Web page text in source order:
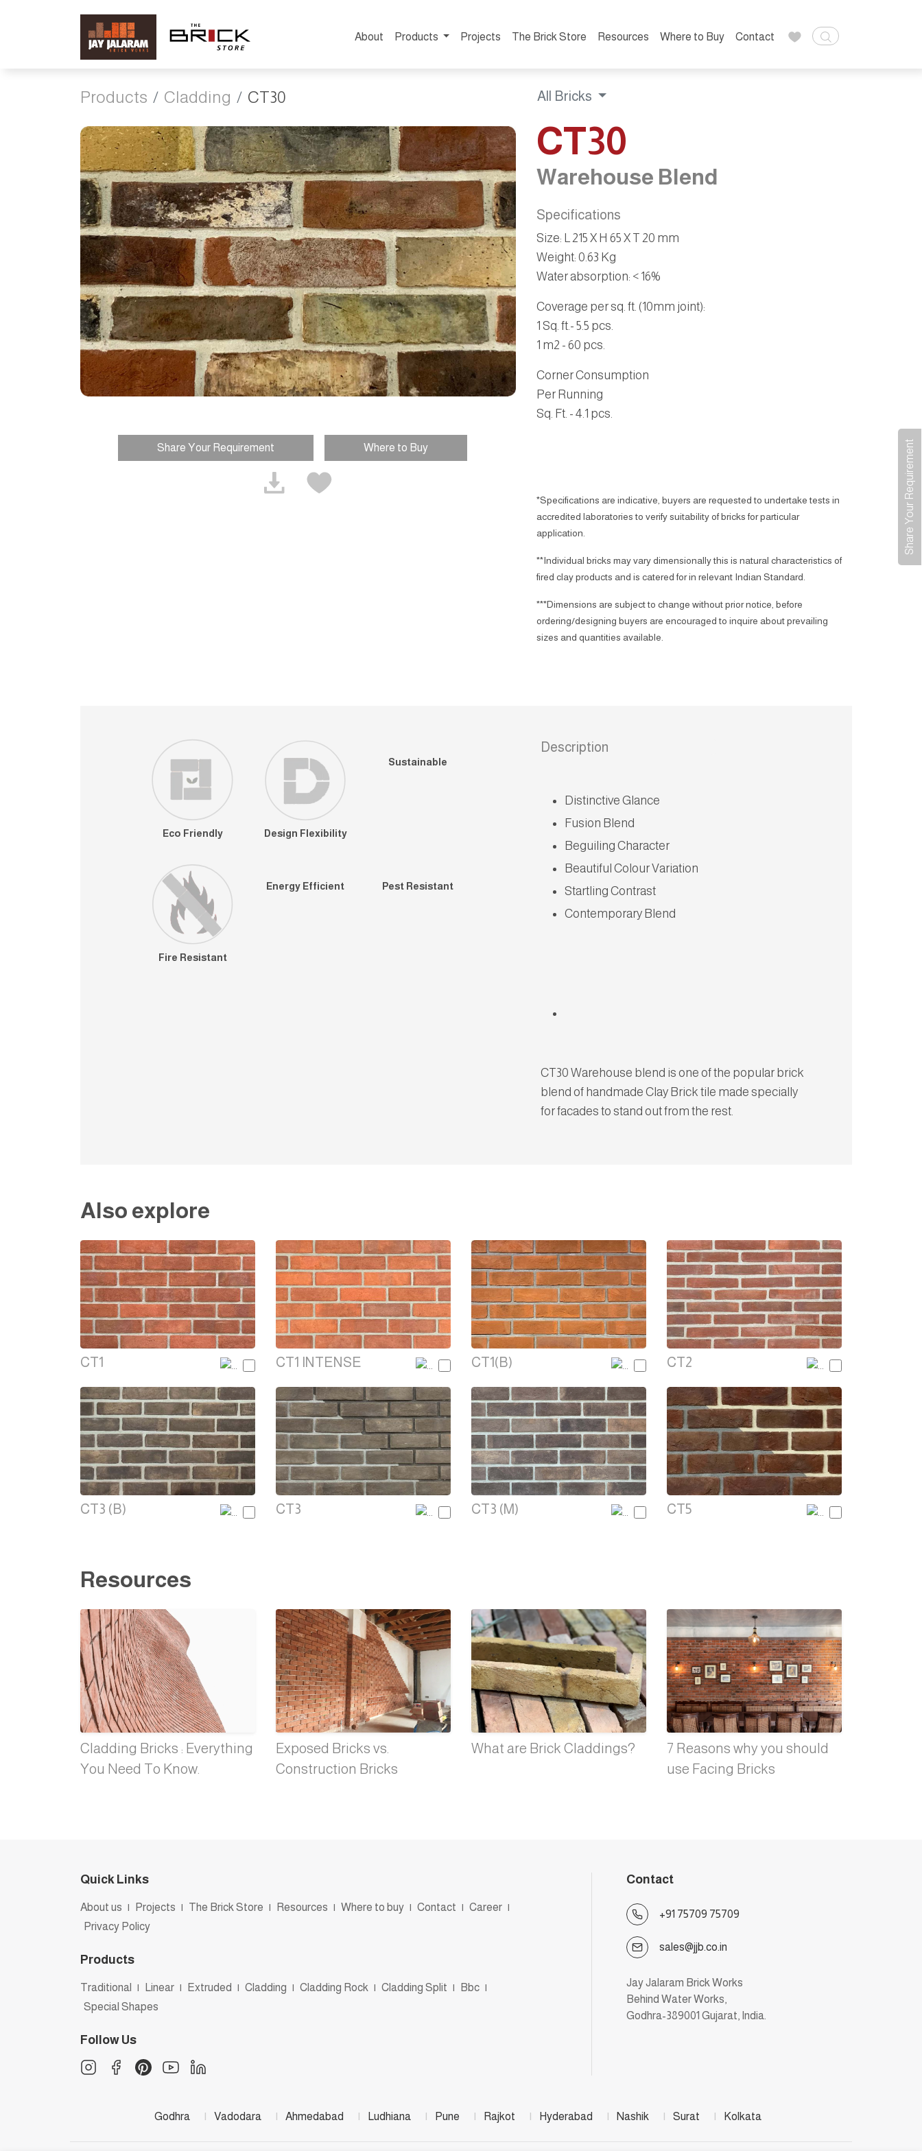
Share Your Requirement
About Products Projects The Brick Store Resources Where to Buy Contact
Products Cladding CT30
Share Your Requirement Where to Buy
All Bricks
CT30
Warehouse Blend
Specifications
Size: L 215 X H 65 X T 20 mm
Weight: 0.63 Kg
Water absorption: < 16%
Coverage per sq. ft. (10mm joint):
1 Sq. ft.- 5.5 pcs.
1 m2 - 60 pcs.
Corner Consumption
Per Running
Sq. Ft. - 4.1 pcs.
*Specifications are indicative, buyers are requested to undertake tests in
accredited laboratories to verify suitability of bricks for particular
application.
**Individual bricks may vary dimensionally this is natural characteristics of
fired clay products and is catered for in relevant Indian Standard.
***Dimensions are subject to change without prior notice, before
ordering/designing buyers are encouraged to inquire about prevailing
sizes and quantities available.
Eco Friendly Design Flexibility
Sustainable
Fire Resistant
Energy Efficient Pest Resistant
Description
Distinctive Glance
Fusion Blend
Beguiling Character
Beautiful Colour Variation
Startling Contrast
Contemporary Blend
CT30 Warehouse blend is one of the popular brick
blend of handmade Clay Brick tile made specially
for facades to stand out from the rest.
Also explore
CT1 CT1 INTENSE CT1(B) CT2
CT3 (B) CT3 CT3 (M) CT5
Resources
Cladding Bricks : Everything
You Need To Know.
Exposed Bricks vs.
Construction Bricks
What are Brick Claddings?
7 Reasons why you should
use Facing Bricks
Quick Links
About us | Projects | The Brick Store | Resources | Where to buy | Contact | Career |
Privacy Policy
Products
Traditional | Linear | Extruded | Cladding | Cladding Rock | Cladding Split | Bbc |
Special Shapes
Follow Us
Contact
+91 75709 75709
sales@jjb.co.in
Jay Jalaram Brick Works
Behind Water Works,
Godhra-389001 Gujarat, India.
Godhra | Vadodara | Ahmedabad | Ludhiana | Pune | Rajkot | Hyderabad | Nashik | Surat | Kolkata